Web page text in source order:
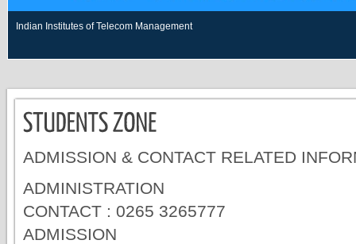
Indian Institutes of Telecom Management
ADMISSION & CONTACT RELATED
ADMINISTRATION
CONTACT : 0265 3265777
ADMISSION